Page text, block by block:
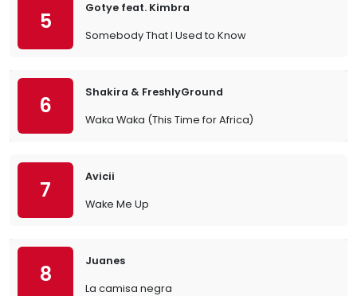
5
Gotye feat. Kimbra
Somebody That I Used to Know
6
Shakira & FreshlyGround
Waka Waka (This Time for Africa)
7
Avicii
Wake Me Up
8
Juanes
La camisa negra